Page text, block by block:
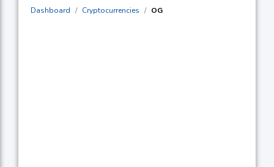
Dashboard Cryptocurrencies OG